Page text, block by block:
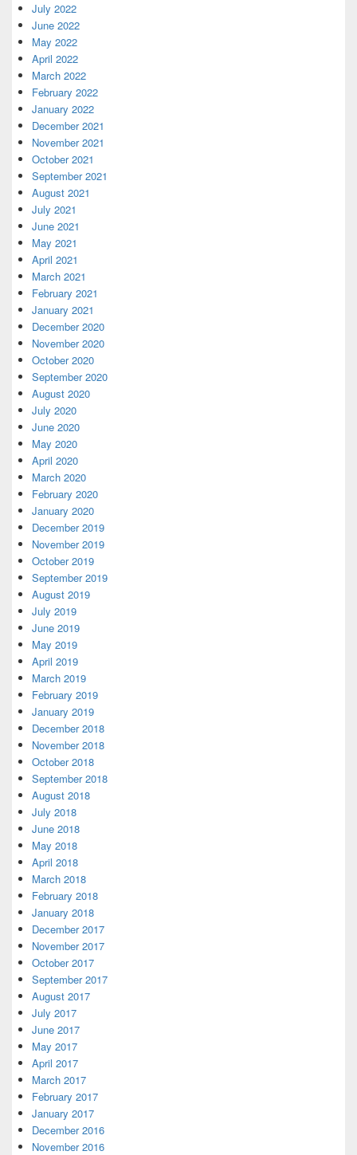
July 2022
June 2022
May 2022
April 2022
March 2022
February 2022
January 2022
December 2021
November 2021
October 2021
September 2021
August 2021
July 2021
June 2021
May 2021
April 2021
March 2021
February 2021
January 2021
December 2020
November 2020
October 2020
September 2020
August 2020
July 2020
June 2020
May 2020
April 2020
March 2020
February 2020
January 2020
December 2019
November 2019
October 2019
September 2019
August 2019
July 2019
June 2019
May 2019
April 2019
March 2019
February 2019
January 2019
December 2018
November 2018
October 2018
September 2018
August 2018
July 2018
June 2018
May 2018
April 2018
March 2018
February 2018
January 2018
December 2017
November 2017
October 2017
September 2017
August 2017
July 2017
June 2017
May 2017
April 2017
March 2017
February 2017
January 2017
December 2016
November 2016